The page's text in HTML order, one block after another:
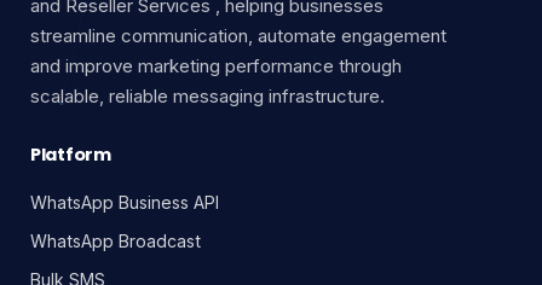
and Reseller Services , helping businesses
streamline communication, automate engagement
and improve marketing performance through
scalable, reliable messaging infrastructure.
Platform
WhatsApp Business API
WhatsApp Broadcast
Bulk SMS